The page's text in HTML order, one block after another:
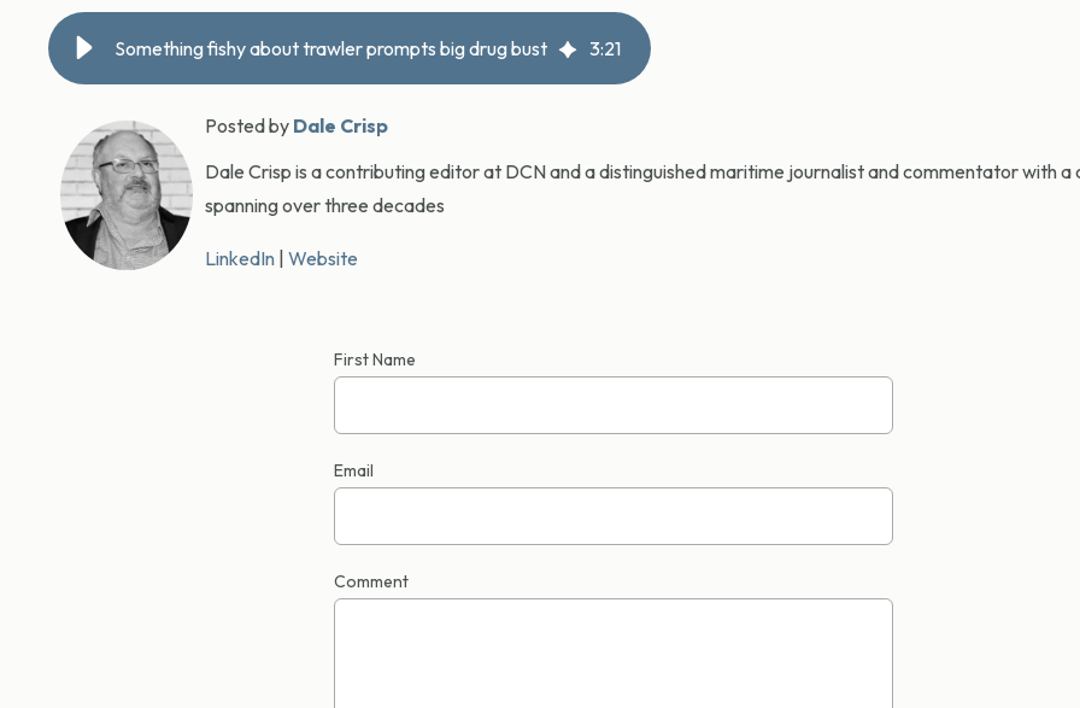
Something fishy about trawler prompts big drug bust 3:21
Posted by Dale Crisp
Dale Crisp is a contributing editor at DCN and a distinguished maritime journalist and commentator with a
spanning over three decades
LinkedIn | Website
First Name
Email
Comment